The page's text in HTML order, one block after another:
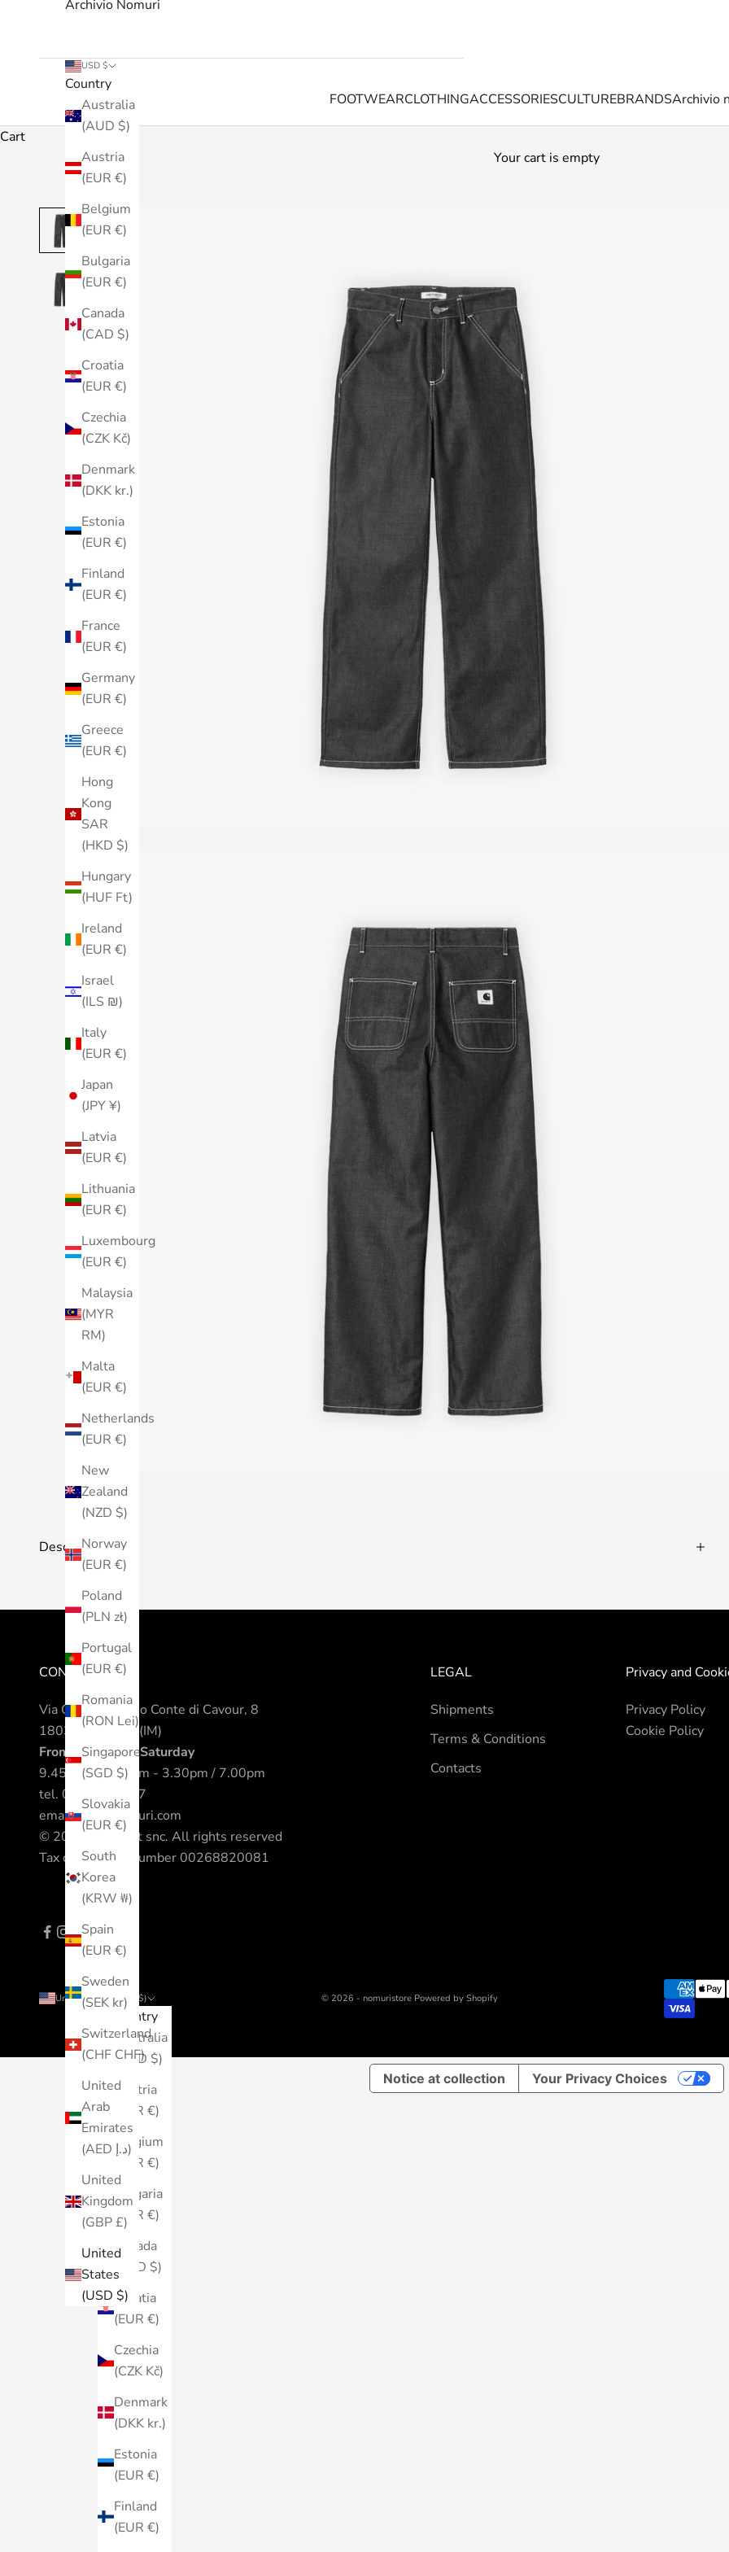
FOOTWEARCLOTHINGACCESSORIESCULTUREBRANDSArchivio
Archivio Nomuri
USD $
Country
Australia
(AUD $)
Austria
(EUR €)
Belgium
(EUR €)
Bulgaria
(EUR €)
Canada
(CAD $)
Croatia
(EUR €)
Czechia
(CZK Kč)
Denmark
(DKK kr.)
Estonia
(EUR €)
Finland
(EUR €)
France
(EUR €)
Germany
(EUR €)
Greece
(EUR €)
Hong
Kong
SAR
(HKD $)
Hungary
(HUF Ft)
Ireland
(EUR €)
Israel
(ILS ₪)
Italy
(EUR €)
Japan
(JPY ¥)
Latvia
(EUR €)
Lithuania
(EUR €)
Luxembourg
(EUR €)
Malaysia
(MYR
RM)
Malta
(EUR €)
Netherlands
(EUR €)
New
Zealand
(NZD $)
Norway
(EUR €)
Poland
(PLN zł)
Portugal
(EUR €)
Romania
(RON Lei)
Singapore
(SGD $)
Slovakia
(EUR €)
South
Korea
(KRW ₩)
Spain
(EUR €)
Sweden
(SEK kr)
Switzerland
(CHF CHF)
United
Arab
Emirates
(AED د.إ)
United
Kingdom
(GBP £)
United
States
(USD $)
Cart
Your cart is empty
Description
CONTACTS
Via Camillo Benso Conte di Cavour, 8
18038 Sanremo (IM)
From Monday to Saturday
9.45am / 12.30pm - 3.30pm / 7.00pm
tel. 0184 542317
email.info@nomuri.com
© 2023 All Sport snc. All rights reserved
Tax code - VAT number 00268820081
LEGAL
Shipments
Terms & Conditions
Contacts
Privacy and
Privacy Policy
Cookie Policy
United States (USD $)
Country
Australia
(AUD $)
Austria
(EUR €)
Belgium
(EUR €)
Bulgaria
(EUR €)
Canada
(CAD $)
Croatia
(EUR €)
Czechia
(CZK Kč)
Denmark
(DKK kr.)
Estonia
(EUR €)
Finland
(EUR €)
© 2026 - nomuristore Powered by Shopify
Notice at collection Your Privacy Choices